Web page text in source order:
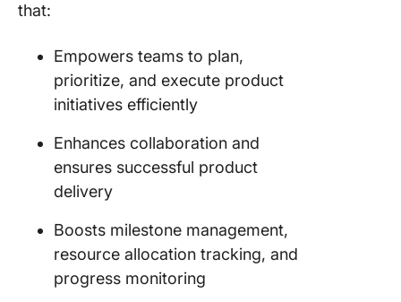
that:
Empowers teams to plan,
prioritize, and execute product
initiatives efficiently
Enhances collaboration and
ensures successful product
delivery
Boosts milestone management,
resource allocation tracking, and
progress monitoring